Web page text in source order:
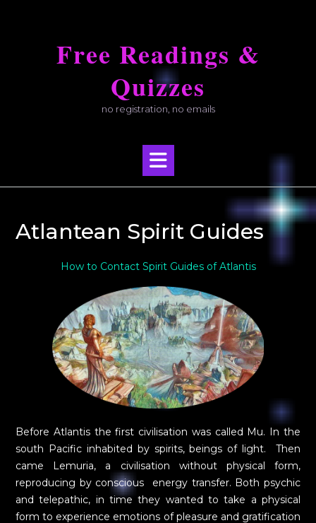
Free Readings &
Quizzes
no registration, no emails
Atlantean Spirit Guides
How to Contact Spirit Guides of Atlantis
Before Atlantis the first civilisation was called Mu. In the
south Pacific inhabited by spirits, beings of light. Then
came Lemuria, a civilisation without physical form,
reproducing by conscious energy transfer. Both psychic
and telepathic, in time they wanted to take a physical
form to experience emotions of pleasure and gratification